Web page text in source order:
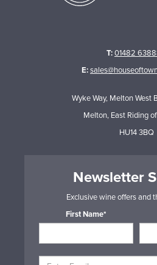
T:01482
E:
Wyke Way, Melton West
Melton, East Riding
HU14 3BQ
Newsletter
Exclusive wine offers and
First Name*